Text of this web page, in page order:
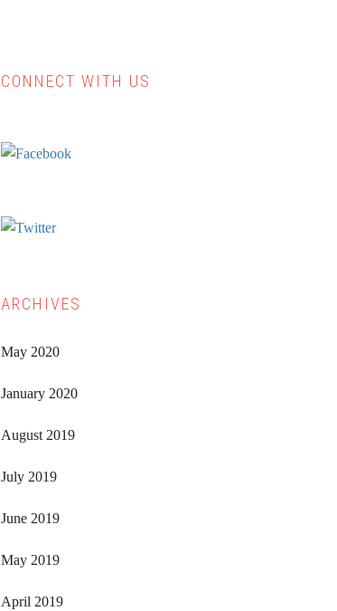
Primary
CONNECT WITH US
ARCHIVES
May 2020
January 2020
August 2019
July 2019
June 2019
May 2019
April 2019